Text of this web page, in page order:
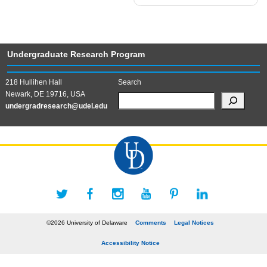
Undergraduate Research Program
218 Hullihen Hall
Newark, DE 19716, USA
undergradresearch@udel.edu
Search
©2026 University of Delaware Comments Legal Notices
Accessibility Notice